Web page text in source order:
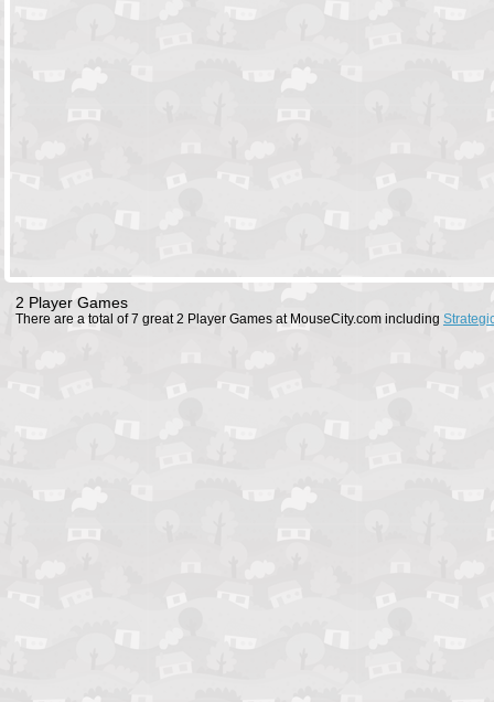
2 Player Games
There are a total of 7 great 2 Player Games at MouseCity.com including